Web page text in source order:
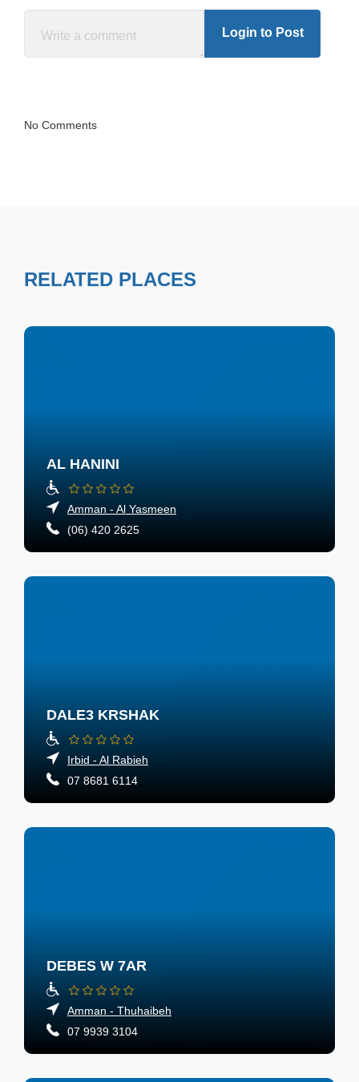
Login to Post
No Comments
RELATED PLACES
AL HANINI
Amman - Al Yasmeen
(06) 420 2625
DALE3 KRSHAK
Irbid - Al Rabieh
07 8681 6114
DEBES W 7AR
Amman - Thuhaibeh
07 9939 3104